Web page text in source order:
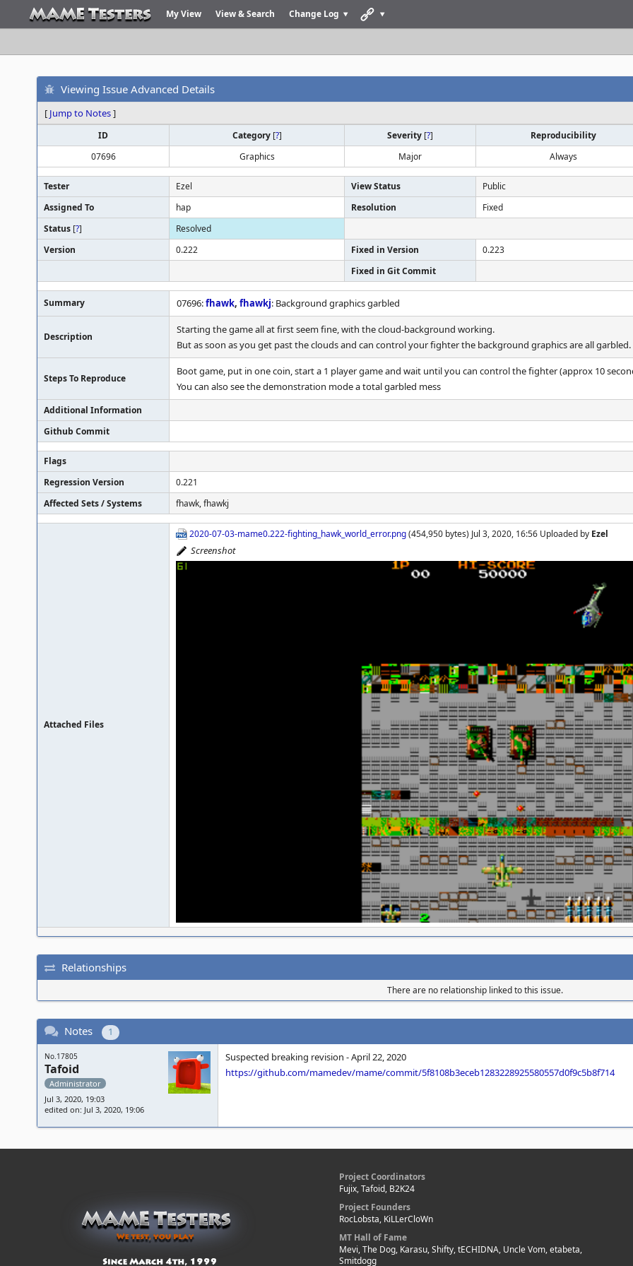
My View View & Search Change Log
Viewing Issue Advanced Details
[ Jump to Notes]
ID Category [?] Severity [?]
Reproducibility
07696
Graphics Major Always
Tester Ezel View Status
Public
Assigned To
hap Resolution
Fixed
Status [?]
Resolved
Version
0.222 Fixed in Version
0.223
Fixed in Git Commit
Summary 07696:fhawk, fhawkj: Background graphics garbled
Description
Starting the game all at first seem fine, with the cloud-background working.
But as soon as you get past the clouds and can control your fighter the background graphics are all garbled.
Steps To Reproduce
Boot game, put in one coin, start a 1 player game and wait until you can control the fighter (approx 10
You can also see the demonstration mode a total garbled mess
Additional Information
Github Commit
Flags
Regression Version
0.221
Affected Sets / Systems
fhawk, fhawkj
Attached Files
2020-07-03-mame0.222-fighting_hawk_world_error.png(454,950 bytes) Jul 3, 2020, 16:56 Uploaded by Ezel
Screenshot
Relationships
There are no relationship linked to this issue.
Notes 1
No.17805
Tafoid
Administrator
Jul 3, 2020, 19:03
edited on: Jul 3, 2020, 19:06
Suspected breaking revision - April 22, 2020
https://github.com/mamedev/mame/commit/5f8108b3eceb1283228925580557d0f9c5b8f714
Project Coordinators
Fujix, Tafoid, B2K24
Project Founders
RocLobsta, KiLLerCloWn
MT Hall of Fame
Mevi, The Dog, Karasu, Shifty, tECHIDNA, Uncle Vom, etabeta,
Smitdogg